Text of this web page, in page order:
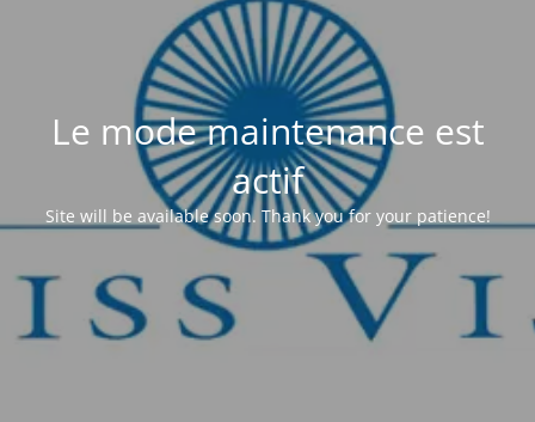
Le mode maintenance est
actif
Site will be available soon. Thank you for your patience!